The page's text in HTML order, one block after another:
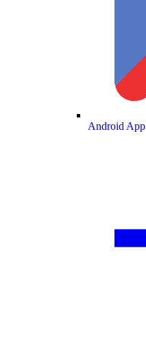
Android App